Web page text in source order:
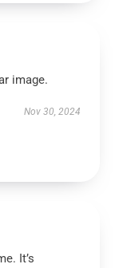
image.
Nov 30, 2024
It’s